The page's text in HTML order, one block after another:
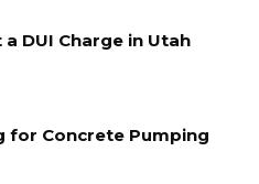
DUI Charge in Utah
for Concrete Pumping